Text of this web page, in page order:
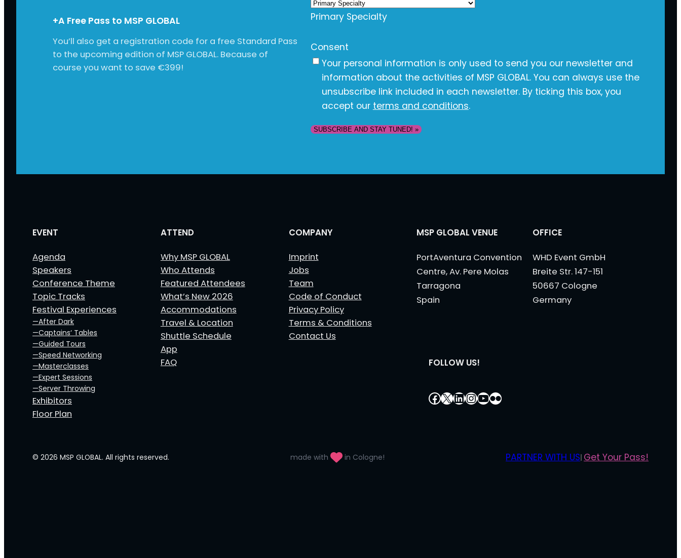
+A Free Pass to MSP GLOBAL
You’ll also get a registration code for a free Standard Pass
to the upcoming edition of MSP GLOBAL. Because of
course you want to save €399!
Primary Specialty
Consent
Your personal information is only used to send you our newsletter and
information about the activities of MSP GLOBAL. You can always use the
unsubscribe link included in each newsletter. By ticking this box, you
accept our terms and conditions.
EVENT
Agenda
Speakers
Conference Theme
Topic Tracks
Festival Experiences
—After Dark
—Captains‘ Tables
—Guided Tours
—Speed Networking
—Masterclasses
—Expert Sessions
—Server Throwing
Exhibitors
Floor Plan
ATTEND
Why MSP GLOBAL
Who Attends
Featured Attendees
What’s New 2026
Accommodations
Travel & Location
Shuttle Schedule
App
FAQ
COMPANY
Imprint
Jobs
Team
Code of Conduct
Privacy Policy
Terms & Conditions
Contact Us
MSP GLOBAL VENUE
PortAventura Convention
Centre, Av. Pere Molas
Tarragona
Spain
OFFICE
WHD Event GmbH
Breite Str. 147-151
50667 Cologne
Germany
FOLLOW US!
Facebook
X LinkedIn
Instagram
YouTube
Flickr
© 2026 MSP GLOBAL. All rights reserved. made with in Cologne! PARTNER WITH US| Get Your Pass!